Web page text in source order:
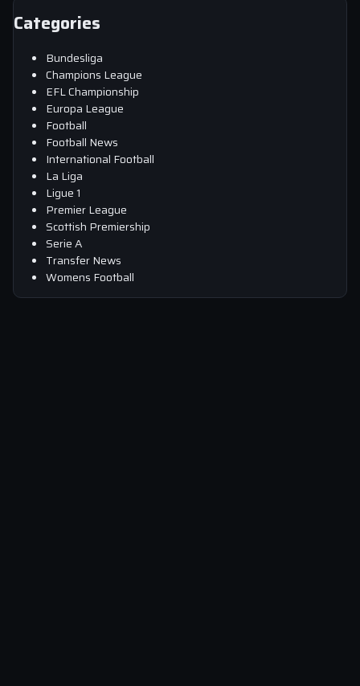
Categories
Bundesliga
Champions League
EFL Championship
Europa League
Football
Football News
International Football
La Liga
Ligue 1
Premier League
Scottish Premiership
Serie A
Transfer News
Womens Football